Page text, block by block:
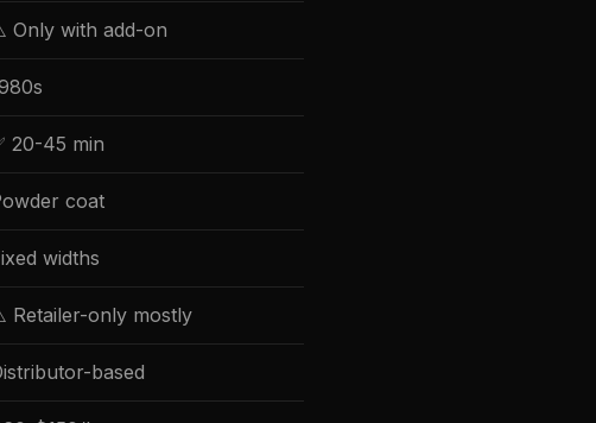
Only with add-on
20-45 min
coat
widths
Retailer-only mostly
based